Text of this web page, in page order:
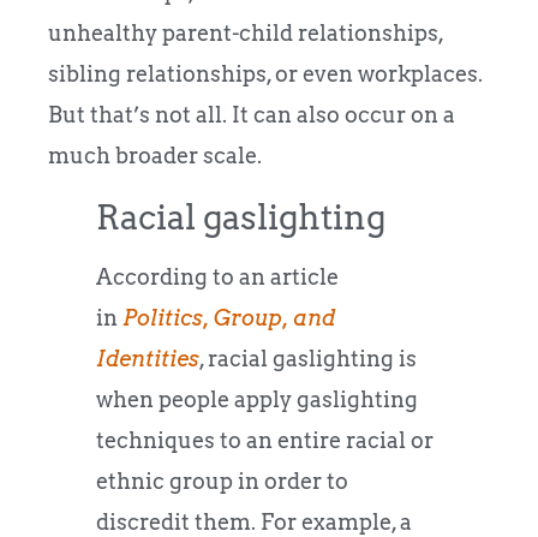
unhealthy parent-child relationships,
sibling relationships, or even workplaces.
But that’s not all. It can also occur on a
much broader scale.
Racial gaslighting
According to an article
in Politics, Group, and
Identities, racial gaslighting is
when people apply gaslighting
techniques to an entire racial or
ethnic group in order to
discredit them. For example, a